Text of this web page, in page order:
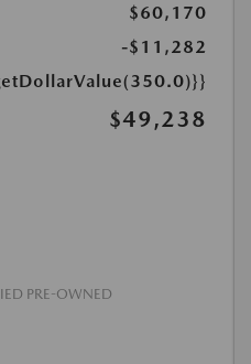
$60,170
-$11,282
$49,238
PRE-OWNED